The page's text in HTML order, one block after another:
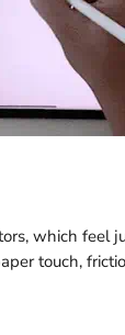
which feel
touch,